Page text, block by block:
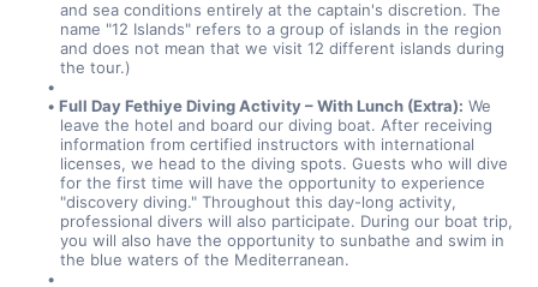
and sea conditions entirely at the captain's discretion. The
name "12 Islands" refers to a group of islands in the region
and does not mean that we visit 12 different islands during
the tour.)
Full Day Fethiye Diving Activity – With Lunch (Extra): We
leave the hotel and board our diving boat. After receiving
information from certified instructors with international
licenses, we head to the diving spots. Guests who will dive
for the first time will have the opportunity to experience
"discovery diving." Throughout this day-long activity,
professional divers will also participate. During our boat trip,
you will also have the opportunity to sunbathe and swim in
the blue waters of the Mediterranean.